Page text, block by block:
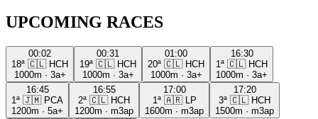
UPCOMING RACES
00:02
18ª 🇨🇱 HCH
1000m · 3a+
00:31
19ª 🇨🇱 HCH
1000m · 3a+
01:00
20ª 🇨🇱 HCH
1000m · 3a+
16:30
1ª 🇨🇱 HCH
1000m · 3a+
16:45
1ª 🇯🇲 PCA
1200m · 5a+
16:55
2ª 🇨🇱 HCH
1200m · m3ap
17:00
1ª 🇦🇷
LP
1600m · m3ap
17:20
3ª 🇨🇱 HCH
1500m · m3ap